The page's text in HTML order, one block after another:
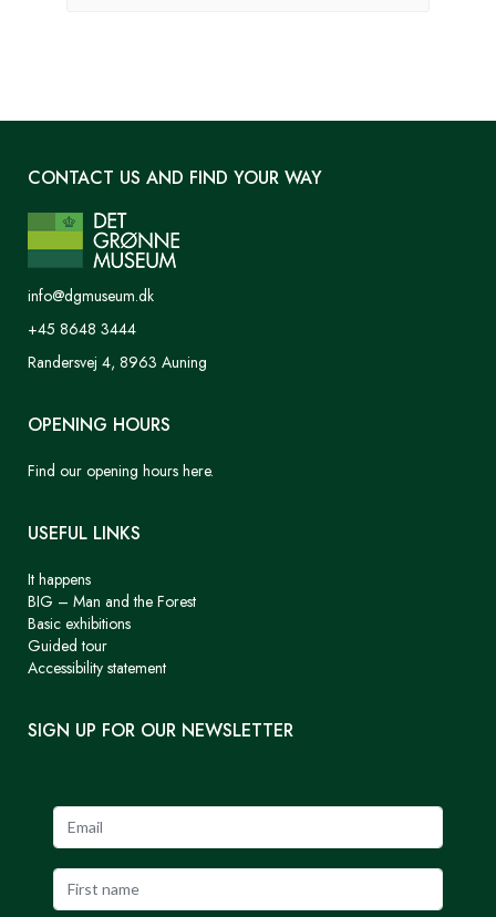
CONTACT US AND FIND YOUR WAY
info@dgmuseum.dk
+45 8648 3444
Randersvej 4, 8963 Auning
OPENING HOURS
Find our opening hours here.
USEFUL LINKS
It happens
BIG – Man and the Forest
Basic exhibitions
Guided tour
Accessibility statement
SIGN UP FOR OUR NEWSLETTER